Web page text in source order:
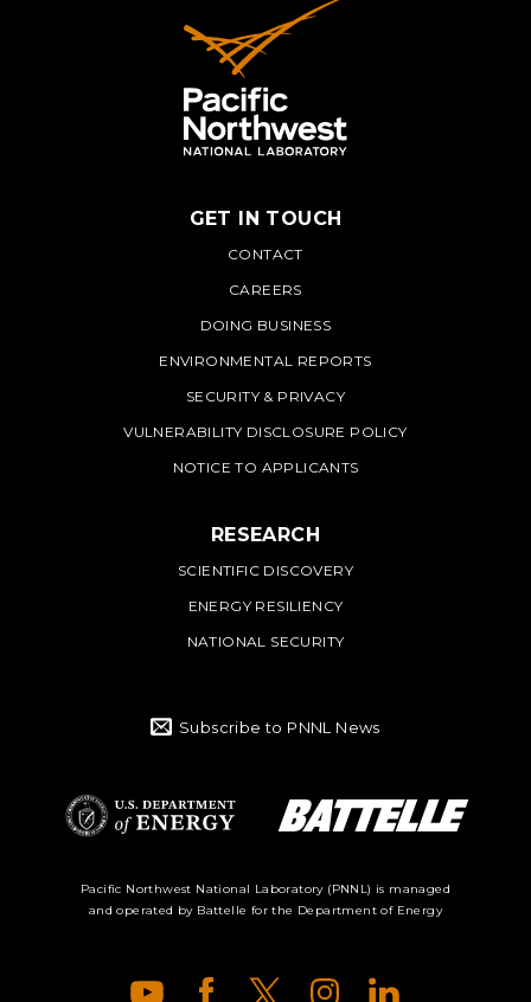
PNNL
GET IN TOUCH
CONTACT
CAREERS
DOING BUSINESS
ENVIRONMENTAL REPORTS
SECURITY & PRIVACY
VULNERABILITY DISCLOSURE POLICY
NOTICE TO APPLICANTS
RESEARCH
SCIENTIFIC DISCOVERY
ENERGY RESILIENCY
NATIONAL SECURITY
Subscribe to PNNL News
Department of
Energy Logo
Pacific Northwest National Laboratory (PNNL) is managed
and operated by Battelle for the Department of Energy